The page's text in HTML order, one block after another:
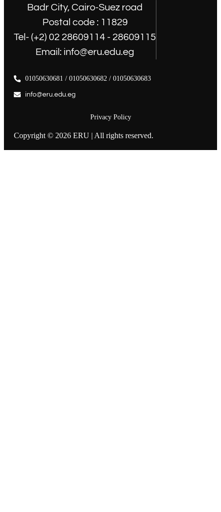
Badr City, Cairo-Suez road
Postal code : 11829
Tel- (+2) 02 28609114 - 28609115
Email: info@eru.edu.eg
01050630681 / 01050630682 / 01050630683
info@eru.edu.eg
Copyright © 2026 ERU | All rights reserved.
Privacy Policy